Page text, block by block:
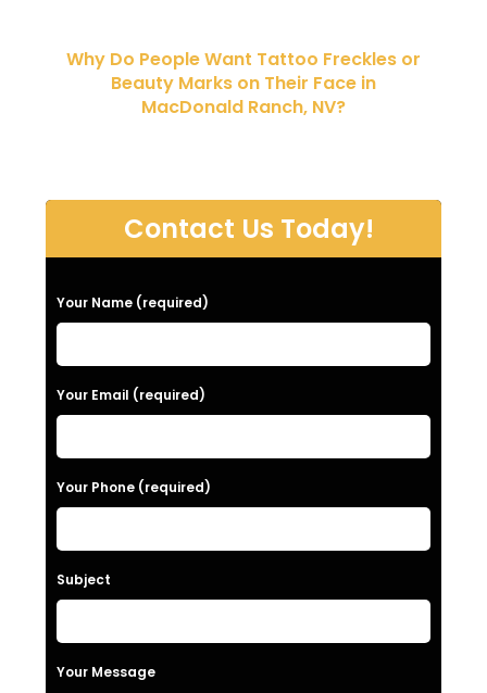
Why Do People Want Tattoo Freckles or
Beauty Marks on Their Face in
MacDonald Ranch, NV?
Contact Us Today!
P
l
e
a
e
l
a
v
Your Name (required)
Your Email (required)
Your Phone (required)
Subject
Your Message